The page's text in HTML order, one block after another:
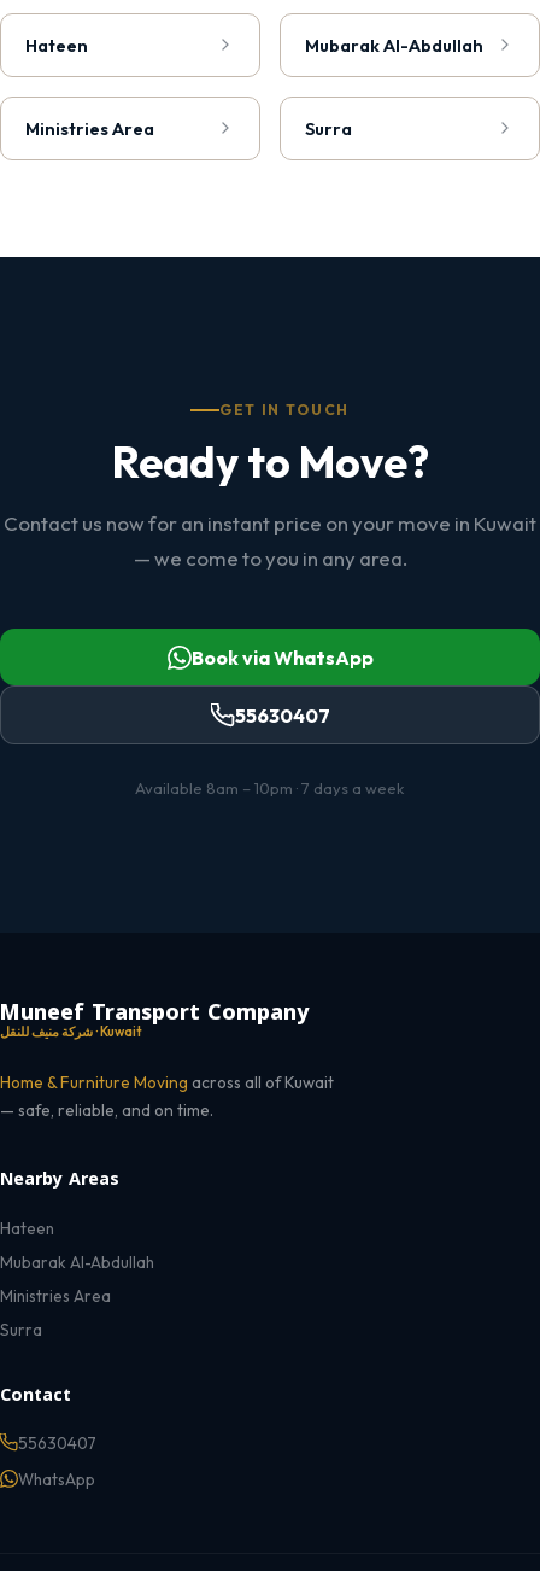
Hateen Mubarak Al-Abdullah
Ministries Area Surra
GET IN TOUCH
Ready to Move?
Contact us now for an instant price on your move in Kuwait
— we come to you in any area.
Book via WhatsApp
55630407
Available 8am – 10pm · 7 days a week
Muneef Transport Company
شركة منيف للنقل · Kuwait
Home & Furniture Moving across all of Kuwait
— safe, reliable, and on time.
Nearby Areas
Hateen
Mubarak Al-Abdullah
Ministries Area
Surra
Contact
55630407
WhatsApp